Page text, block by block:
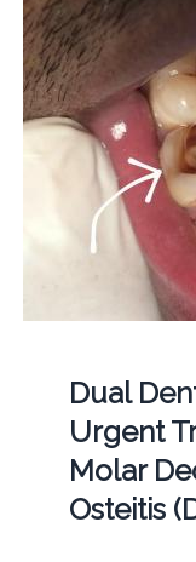
Dual
Urgent
Molar
Osteitis